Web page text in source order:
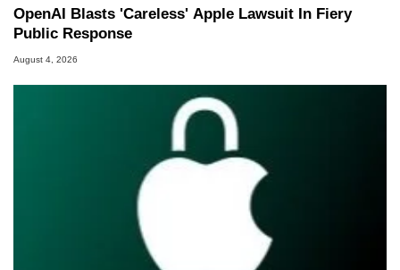
OpenAI Blasts 'Careless' Apple Lawsuit In Fiery
Public Response
August 4, 2026